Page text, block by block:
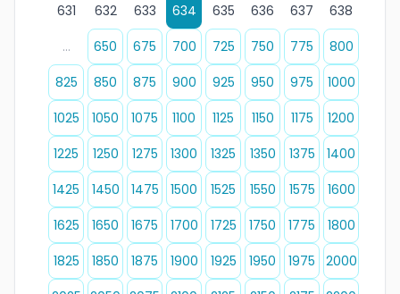
631
632 633 634 635 636 637
638
...
650 675 700 725 750 775
800
825
850 875 900 925 950 975
1000
1025
1050 1075 1100 1125 1150 1175
1200
1225
1250 1275 1300 1325 1350 1375
1400
1425
1450 1475 1500 1525 1550 1575
1600
1625
1650 1675 1700 1725 1750 1775
1800
1825
1850 1875 1900 1925 1950 1975
2000